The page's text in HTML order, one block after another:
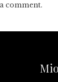
comment.